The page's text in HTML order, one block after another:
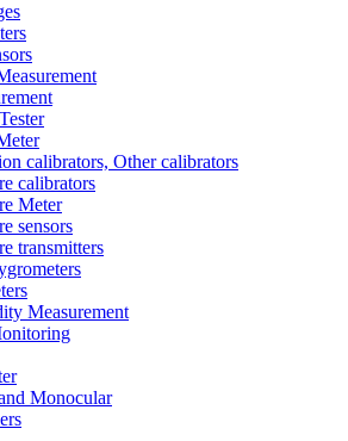
calibrators, Other calibrators
calibrators
Meter
sensors
transmitters
Measurement
Monocular